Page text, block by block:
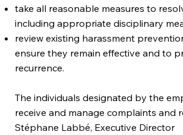
take all reasonable measures to
including appropriate disciplinary
review existing harassment
ensure they remain effective and to
recurrence.
The individuals designated by the
receive and manage complaints and
Stéphane Labbé, Executive Director